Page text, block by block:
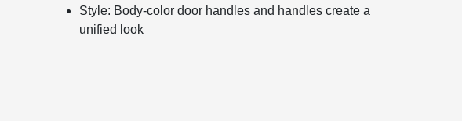
Style: Body-color door handles and handles create a
unified look